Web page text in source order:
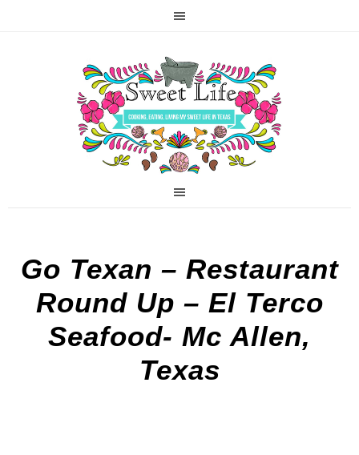
Go Texan – Restaurant
Round Up – El Terco
Seafood- Mc Allen,
Texas